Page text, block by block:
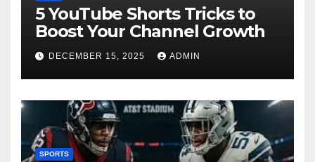
5 YouTube Shorts Tricks to
Boost Your Channel Growth
DECEMBER 15, 2025 ADMIN
SPORTS